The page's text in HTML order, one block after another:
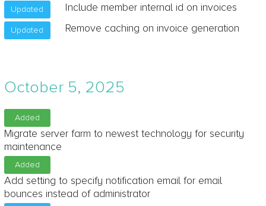
Updated Include member internal id on invoices
Updated Remove caching on invoice generation
October 5, 2025
Added
Migrate server farm to newest technology for security
maintenance
Added
Add setting to specify notification email for email
bounces instead of administrator